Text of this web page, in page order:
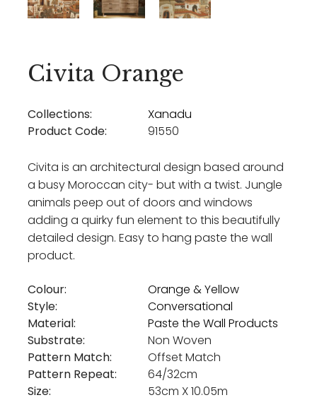
Civita Orange
Collections:
Xanadu
Product Code:
91550
Civita is an architectural design based around
a busy Moroccan city- but with a twist. Jungle
animals peep out of doors and windows
adding a quirky fun element to this beautifully
detailed design. Easy to hang paste the wall
product.
Colour:
Orange & Yellow
Style:
Conversational
Material:
Paste the Wall Products
Substrate:
Non Woven
Pattern Match:
Offset Match
Pattern Repeat:
64/32cm
Size:
53cm X 10.05m